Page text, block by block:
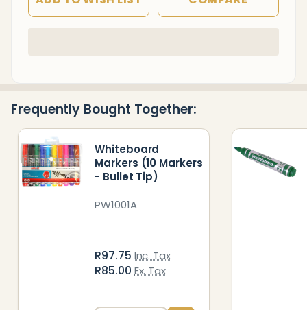
To
Frequently Bought Together:
Whiteboard
Markers (10 Markers
- Bullet Tip)
PW1001A
R97.75 Inc. Tax
R85.00 Ex. Tax